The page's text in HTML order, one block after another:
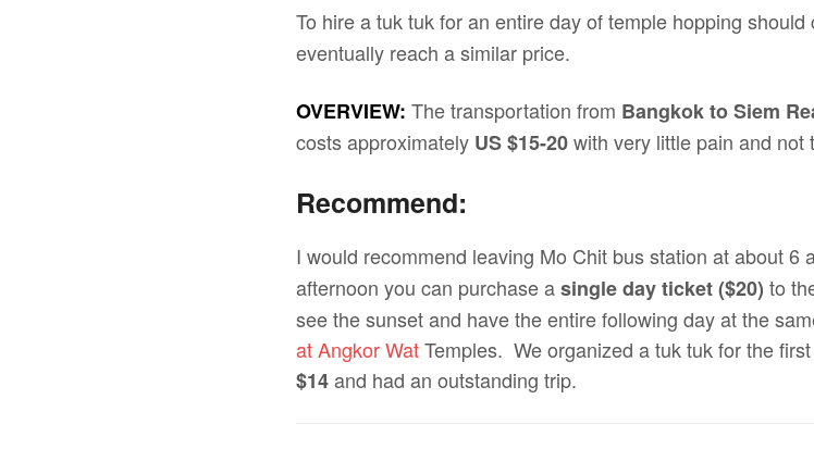
To hire a tuk tuk for an entire day of temple hopping should
eventually reach a similar price.
OVERVIEW: The transportation from Bangkok to Siem
costs approximately US$15-20with very little pain and not
Recommend:
I would recommend leaving Mo Chit bus station at about 6
afternoon you can purchase asingle day ticket ($20) to
see the sunset and have the entire following day at the
at Angkor WatTemples. We organized a tuk tuk for the
$14and had an outstanding trip.